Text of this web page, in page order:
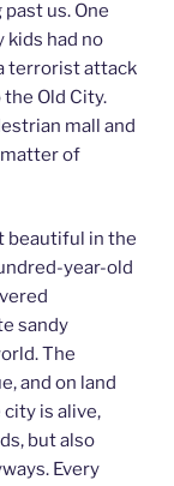
us. One
kids had no
terrorist attack
Old City.
mall and
matter of
beautiful in the
year-old
sandy
The
and on land
is alive,
but also
Every